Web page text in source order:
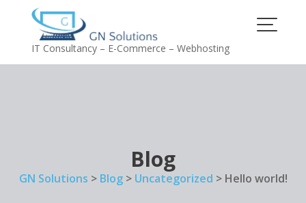
IT Consultancy – E-Commerce – Webhosting
Blog
GN Solutions > Blog> Uncategorized > Hello world!